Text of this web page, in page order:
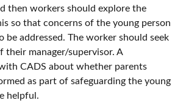
then workers should explore the
so that concerns of the young person
be addressed. The worker should seek
their manager/supervisor. A
CADS about whether parents
as part of safeguarding the young
helpful.